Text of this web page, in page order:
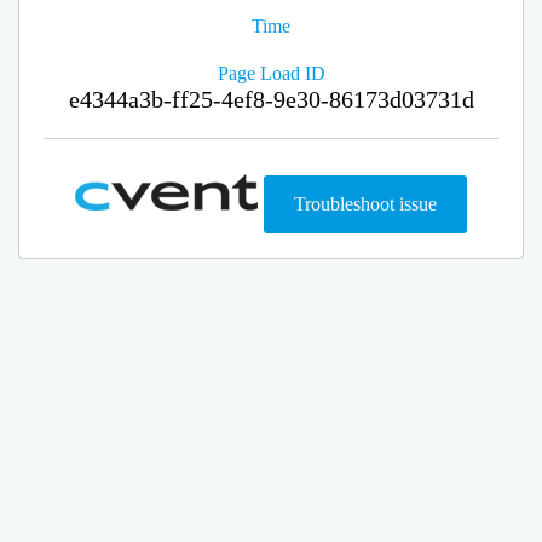
Time
Page Load ID
e4344a3b-ff25-4ef8-9e30-86173d03731d
Troubleshoot issue